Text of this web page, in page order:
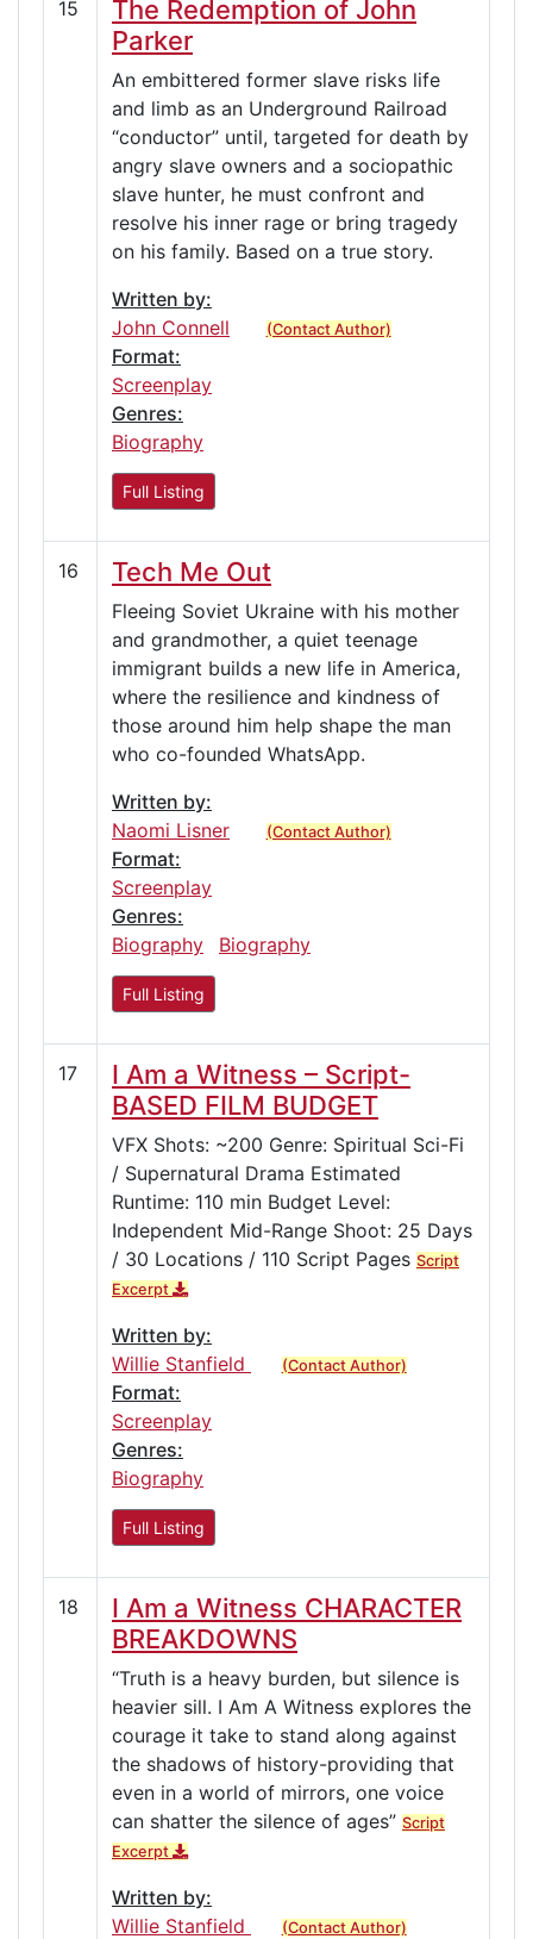
15
The Redemption of John
Parker
An embittered former slave risks life
and limb as an Underground Railroad
“conductor” until, targeted for death by
angry slave owners and a sociopathic
slave hunter, he must confront and
resolve his inner rage or bring tragedy
on his family. Based on a true story.
Written by:
John Connell
(Contact Author)
Format:
Screenplay
Genres:
Biography
Full Listing
16 Tech Me Out
Fleeing Soviet Ukraine with his mother
and grandmother, a quiet teenage
immigrant builds a new life in America,
where the resilience and kindness of
those around him help shape the man
who co-founded WhatsApp.
Written by:
Naomi Lisner
(Contact Author)
Format:
Screenplay
Genres:
Biography
Biography
Full Listing
17
I Am a Witness – Script-
BASED FILM BUDGET
VFX Shots: ~200 Genre: Spiritual Sci-Fi
/ Supernatural Drama Estimated
Runtime: 110 min Budget Level:
Independent Mid-Range Shoot: 25 Days
/ 30 Locations / 110 Script Pages Script
Excerpt
Written by:
Willie Stanfield
(Contact Author)
Format:
Screenplay
Genres:
Biography
Full Listing
18
I Am a Witness CHARACTER
BREAKDOWNS
“Truth is a heavy burden, but silence is
heavier sill. I Am A Witness explores the
courage it take to stand along against
the shadows of history-providing that
even in a world of mirrors, one voice
can shatter the silence of ages” Script
Excerpt
Written by:
Willie Stanfield
(Contact Author)